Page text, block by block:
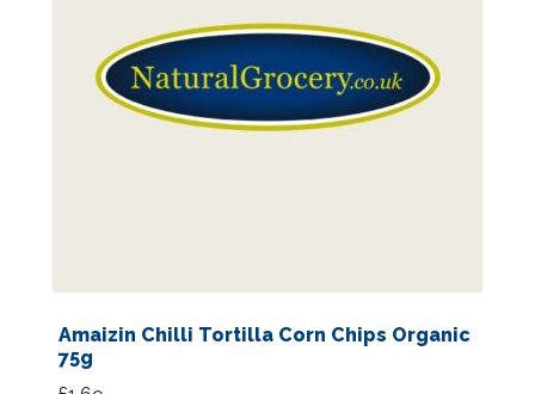
Amaizin Chilli Tortilla Corn Chips Organic
75g